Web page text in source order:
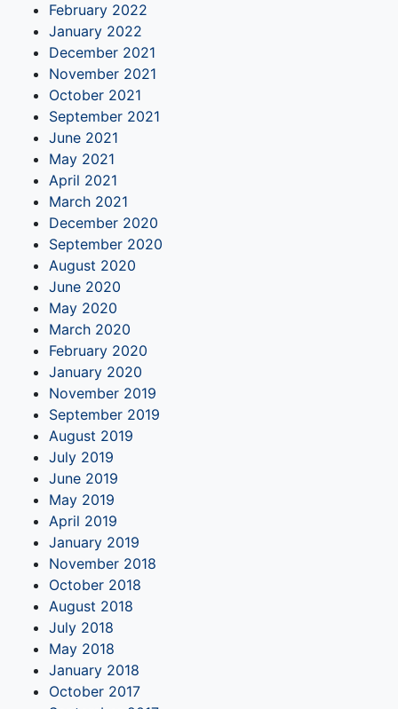
February 2022
January 2022
December 2021
November 2021
October 2021
September 2021
June 2021
May 2021
April 2021
March 2021
December 2020
September 2020
August 2020
June 2020
May 2020
March 2020
February 2020
January 2020
November 2019
September 2019
August 2019
July 2019
June 2019
May 2019
April 2019
January 2019
November 2018
October 2018
August 2018
July 2018
May 2018
January 2018
October 2017